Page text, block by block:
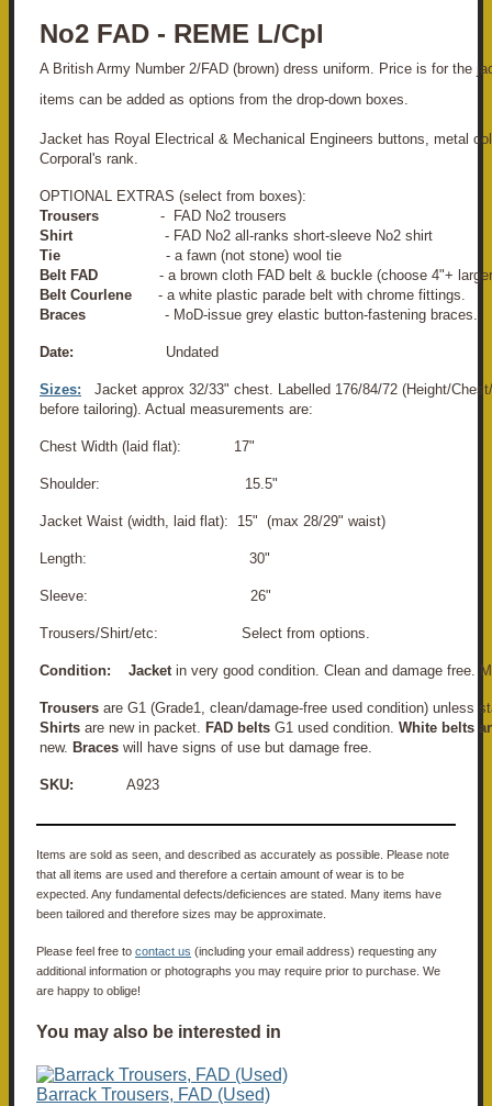
No2 FAD - REME L/Cpl
A British Army Number 2/FAD (brown) dress uniform. Price is for the
items can be added as options from the drop-down boxes.
Jacket has Royal Electrical & Mechanical Engineers buttons, metal
Corporal's rank.
OPTIONAL EXTRAS (select from boxes):
Trousers - FAD No2 trousers
Shirt - FAD No2 all-ranks short-sleeve No2 shirt
Tie - a fawn (not stone) wool tie
Belt FAD
- a brown cloth FAD belt & buckle (choose 4"+
Belt Courlene - a white plastic parade belt with chrome fittings.
Braces - MoD-issue grey elastic button-fastening braces.
Date: Undated
Sizes:
Jacket approx 32/33" chest. Labelled 176/84/72 (Height/
before tailoring). Actual measurements are:
Chest Width (laid flat): 17"
Shoulder: 15.5"
Jacket Waist (width, laid flat): 15" (max 28/29" waist)
Length: 30"
Sleeve: 26"
Trousers/Shirt/etc: Select from options.
Condition: Jacket in very good condition. Clean and damage free.
Trousers are G1 (Grade1, clean/damage-free used condition) unless
Shirts are new in packet. FAD belts G1 used condition. White belts
new. Braces will have signs of use but damage free.
SKU: A923
Items are sold as seen, and described as accurately as possible. Please note
that all items are used and therefore a certain amount of wear is to be
expected. Any fundamental defects/deficiences are stated. Many items have
been tailored and therefore sizes may be approximate.
Please feel free to contact us (including your email address) requesting any
additional information or photographs you may require prior to purchase. We
are happy to oblige!
You may also be interested in
Barrack Trousers, FAD (Used)